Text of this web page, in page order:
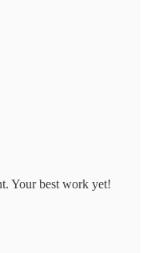
Your best work yet!